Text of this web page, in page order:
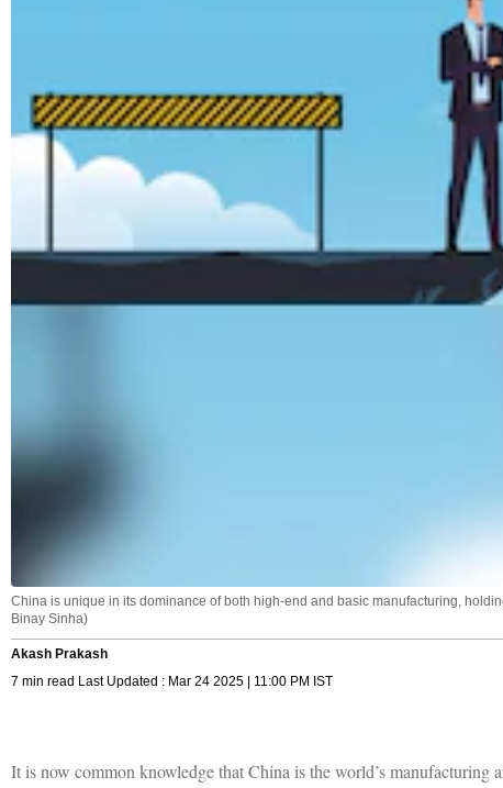
China is unique in its dominance of both high-end and basic manufacturing,
Binay Sinha)
Akash Prakash
7 min read Last Updated : Mar 24 2025 | 11:00 PM IST
It is now common knowledge that China is the world’s